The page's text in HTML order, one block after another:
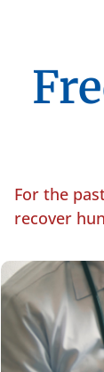
For the
recover